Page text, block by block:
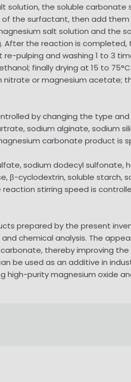
solution, the soluble
the surfactant, then add
salt solution and the
the reaction is
pulping and washing 1 to 3
finally drying at 15 to
or magnesium acetate;
by changing the type
sodium alginate, sodium
carbonate product is
sodium dodecyl sulfonate,
β-cyclodextrin, soluble starch,
reaction stirring speed is
prepared by the present
chemical analysis. The
thereby improving
be used as an additive in
high-purity magnesium oxide